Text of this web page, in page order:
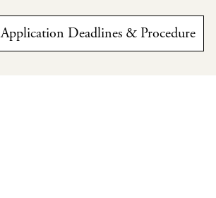
Application Deadlines & Procedure